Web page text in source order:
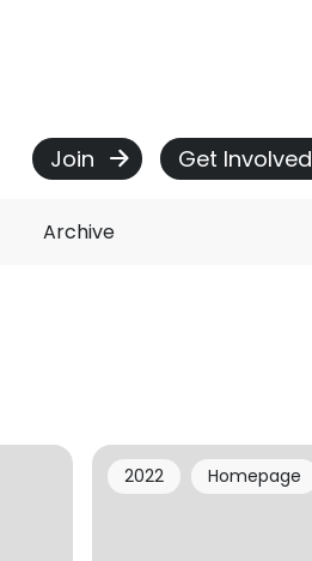
Join Get Involved
Archive
2022 Homepage